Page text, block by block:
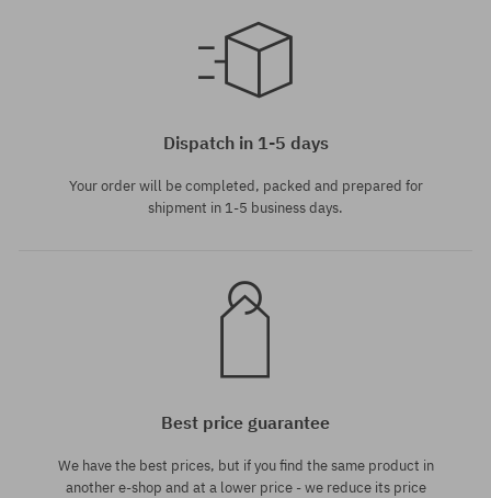
Available sizes:
Dispatch in 1-5 days
Your order will be completed, packed and prepared for
shipment in 1-5 business days.
Best price guarantee
We have the best prices, but if you find the same product in
another e-shop and at a lower price - we reduce its price